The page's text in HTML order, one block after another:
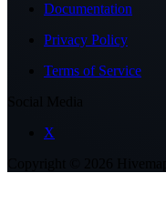
Documentation
Privacy Policy
Terms of Service
X